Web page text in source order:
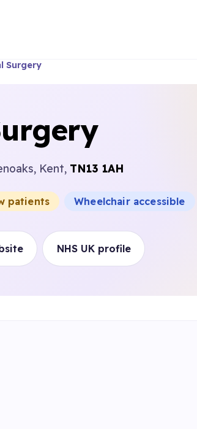
Surgery
Kent, TN13 1AH
patients Wheelchair accessible
NHS UK profile